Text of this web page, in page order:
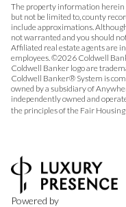
The property information herein
but not be limited to, county
include approximations.
not warranted and you should
Affiliated real estate agents are
employees. ©2026 Coldwell
Coldwell Banker logo are
Coldwell Banker® System is
owned by a subsidiary of
independently owned and
the principles of the Fair
Powered by